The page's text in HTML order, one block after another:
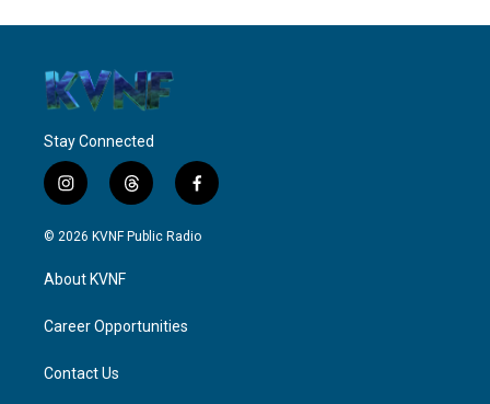
Stay Connected
i
n
s
a
g
a
t
h
r
f
a
c
© 2026 KVNF Public Radio
About KVNF
Career Opportunities
Contact Us